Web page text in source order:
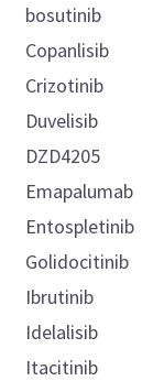
bosutinib
Copanlisib
Crizotinib
Duvelisib
DZD4205
Emapalumab
Entospletinib
Golidocitinib
Ibrutinib
Idelalisib
Itacitinib